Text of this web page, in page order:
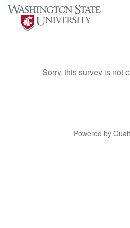
Sorry, this survey is not
Powered by